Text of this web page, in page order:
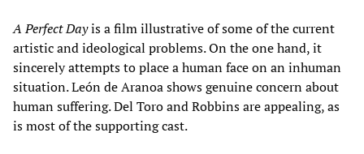
A Perfect Dayis a film illustrative of some of the current
artistic and ideological problems. On the one hand, it
sincerely attempts to place a human face on an inhuman
situation. León de Aranoa shows genuine concern about
human suffering. Del Toro and Robbins are appealing, as
is most of the supporting cast.